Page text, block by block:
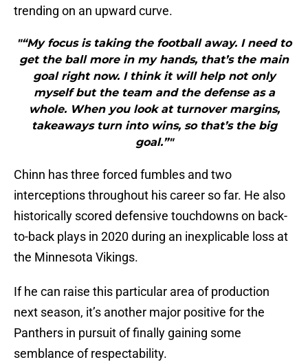
trending on an upward curve.
"“My focus is taking the football away. I need to
get the ball more in my hands, that’s the main
goal right now. I think it will help not only
myself but the team and the defense as a
whole. When you look at turnover margins,
takeaways turn into wins, so that’s the big
goal.”"
Chinn has three forced fumbles and two
interceptions throughout his career so far. He also
historically scored defensive touchdowns on back-
to-back plays in 2020 during an inexplicable loss at
the Minnesota Vikings.
If he can raise this particular area of production
next season, it’s another major positive for the
Panthers in pursuit of finally gaining some
semblance of respectability.